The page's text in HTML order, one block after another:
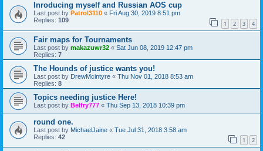
Inroducing myself and Russian AOS cup
Last post by Patrol3110 « Fri Aug 30, 2019 8:51 pm
Replies: 109 1 2 3 4
Fair maps for Tournaments
Last post by makazuwr32 « Sat Jun 08, 2019 12:47 pm
Replies: 7
The Hounds of justice wants you!
Last post by DrewMcintyre « Thu Nov 01, 2018 8:53 am
Replies: 8
Topics needing justice Here!
Last post by Belfry777 « Thu Sep 13, 2018 10:39 pm
round one.
Last post by MichaelJaine « Tue Jul 31, 2018 3:58 am
Replies: 42 1 2